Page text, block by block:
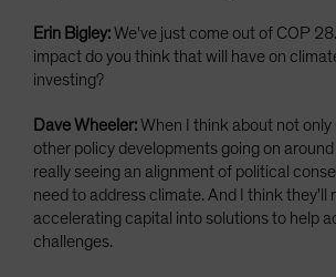
Erin Bigley:We've just come out of COP
impact do you think that will have on
investing?
Dave Wheeler:When I think about not only
other policy developments going on
really seeing an alignment of political
need to address climate. And I think they'll
accelerating capital into solutions to help
challenges.